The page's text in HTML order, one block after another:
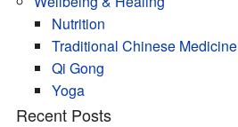
Nutrition
Traditional Chinese Medicine
Qi Gong
Yoga
Recent Posts